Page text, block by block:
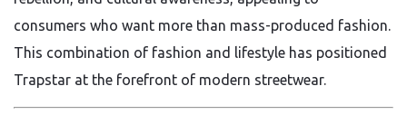
consumers who want more than mass-produced fashion.
This combination of fashion and lifestyle has positioned
Trapstar at the forefront of modern streetwear.